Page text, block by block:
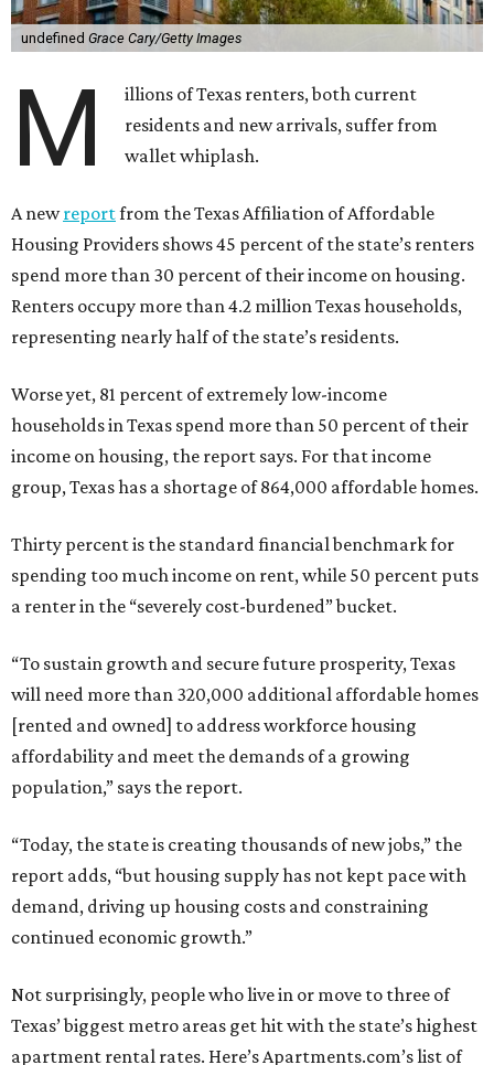
undefined Grace Cary/Getty Images
M
illions of Texas renters, both current
residents and new arrivals, suffer from
wallet whiplash.
A newreportfrom the Texas Affiliation of Affordable
Housing Providers shows 45 percent of the state’s renters
spend more than 30 percent of their income on housing.
Renters occupy more than 4.2 million Texas households,
representing nearly half of the state’s residents.
Worse yet, 81 percent of extremely low-income
households in Texas spend more than 50 percent of their
income on housing, the report says. For that income
group, Texas has a shortage of 864,000 affordable homes.
Thirty percent is the standard financial benchmark for
spending too much income on rent, while 50 percent puts
a renter in the “severely cost-burdened” bucket.
“To sustain growth and secure future prosperity, Texas
will need more than 320,000 additional affordable homes
[rented and owned] to address workforce housing
affordability and meet the demands of a growing
population,” says the report.
“Today, the state is creating thousands of new jobs,” the
report adds, “but housing supply has not kept pace with
demand, driving up housing costs and constraining
continued economic growth.”
Not surprisingly, people who live in or move to three of
Texas’ biggest metro areas get hit with the state’s highest
apartment rental rates. Here’s Apartments.com’s list of